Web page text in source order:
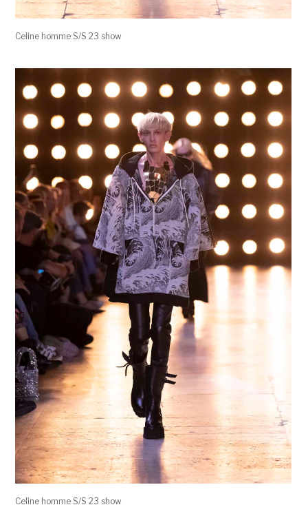
Celine homme S/S 23 show
Celine homme S/S 23 show